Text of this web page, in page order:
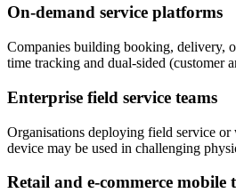
On-demand service platforms
Companies building booking, delivery,
time tracking and dual-sided (customer
Enterprise field service teams
Organisations deploying field service or
device may be used in challenging
Retail and e-commerce mobile